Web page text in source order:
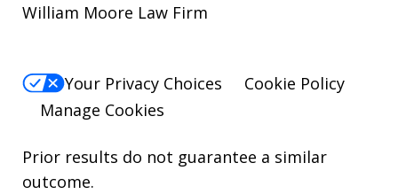
William Moore Law Firm
Your Privacy Choices
Cookie Policy
Manage Cookies
Prior results do not guarantee a similar
outcome.